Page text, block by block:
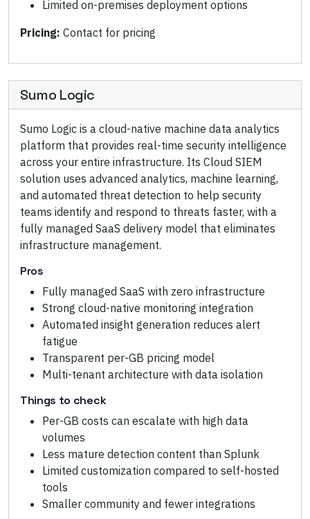
Limited on-premises deployment options
Pricing: Contact for pricing
Sumo Logic
Sumo Logic is a cloud-native machine data analytics
platform that provides real-time security intelligence
across your entire infrastructure. Its Cloud SIEM
solution uses advanced analytics, machine learning,
and automated threat detection to help security
teams identify and respond to threats faster, with a
fully managed SaaS delivery model that eliminates
infrastructure management.
Pros
Fully managed SaaS with zero infrastructure
Strong cloud-native monitoring integration
Automated insight generation reduces alert
fatigue
Transparent per-GB pricing model
Multi-tenant architecture with data isolation
Things to check
Per-GB costs can escalate with high data
volumes
Less mature detection content than Splunk
Limited customization compared to self-hosted
tools
Smaller community and fewer integrations